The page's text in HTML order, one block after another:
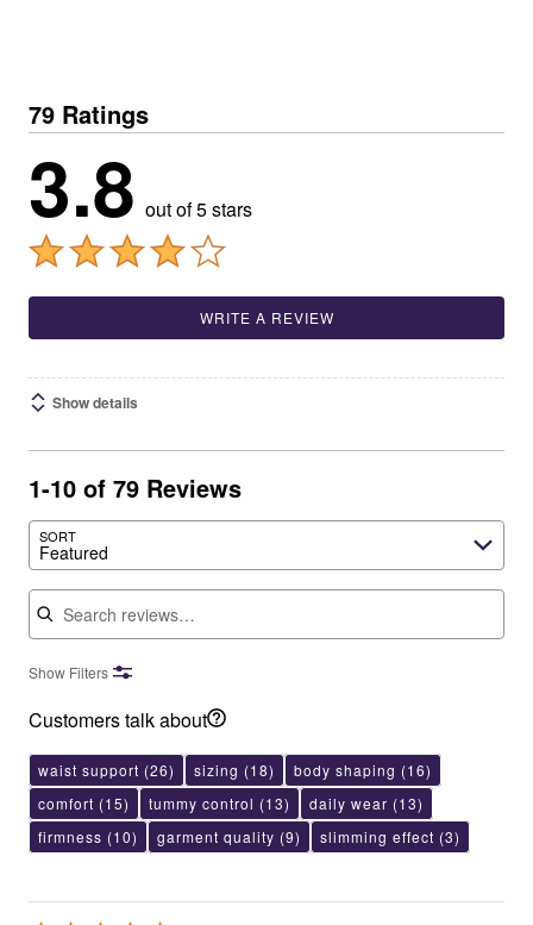
79 Ratings
3.8 out of 5 stars
WRITE A REVIEW
Show details
1-10 of 79 Reviews
SORT
Featured
Search reviews
Show Filters
Customers talk about
waist support (26) sizing (18) body shaping (16)
comfort (15) tummy control (13) daily wear (13)
firmness (10) garment quality (9) slimming effect (3)